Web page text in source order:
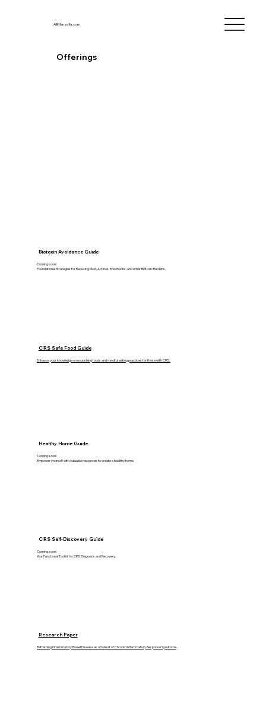
AlliManzella.com
Offerings
Biotoxin Avoidance Guide
Coming soon!
Foundational Strategies for Reducing Mold, Actinos, Endotoxins, and other Biotoxic Burdens.
CIRS Safe Food Guide
Enhance your knowledge on nourishing foods and mindful eating practices for those with CIRS.
Healthy Home Guide
Coming soon!
Empower yourself with valuable resources to create a healthy home.
CIRS Self-Discovery Guide
Coming soon!
Your Functional Toolkit for CIRS Diagnosis and Recovery.
Research Paper
Reframing Inflammatory Bowel Disease as a Subset of Chronic Inflammatory Response Syndrome